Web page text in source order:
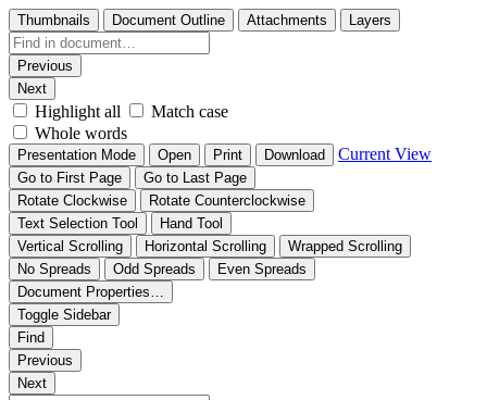
Thumbnails Document Outline Attachments Layers
Previous
Next
Highlight all
Match case
Whole words
Presentation Mode Open Print Download Current View
Go to First Page
Go to Last Page
Rotate Clockwise
Rotate Counterclockwise
Text Selection Tool
Hand Tool
Vertical Scrolling
Horizontal Scrolling
Wrapped Scrolling
No Spreads
Odd Spreads
Even Spreads
Document Properties…
Toggle Sidebar
Find
Previous
Next